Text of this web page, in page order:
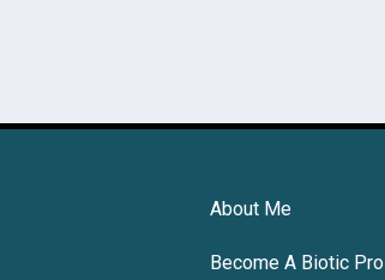
About Me
Become A Biotic Pro